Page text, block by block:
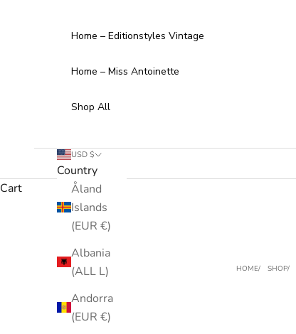
Home – Editionstyles Vintage
Home – Miss Antoinette
Shop All
USD $
Country
Åland
Islands
(EUR €)
Albania
(ALL L)
Andorra
(EUR €)
Cart
HOME SHOP